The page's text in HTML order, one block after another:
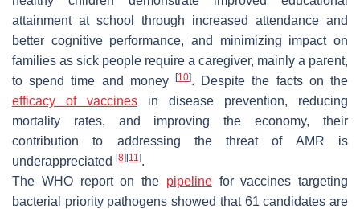
attainment at school through increased attendance and
better cognitive performance, and minimizing impact on
families as sick people require a caregiver, mainly a parent,
to spend time and money
[10]. Despite the facts on the
efficacy of vaccines in disease prevention, reducing
mortality rates, and improving the economy, their
contribution to addressing the threat of AMR is
underappreciated [8] [11].
The WHO report on the pipelinefor vaccines targeting
bacterial priority pathogens showed that 61 candidates are